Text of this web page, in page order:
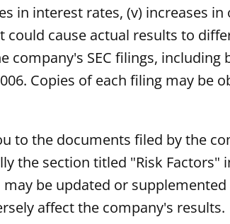
in interest rates, (v) increases
could cause actual results to
company's SEC filings,
Copies of each filing may be
to the documents filed by the
the section titled "Risk
may be updated or
affect the company's results.